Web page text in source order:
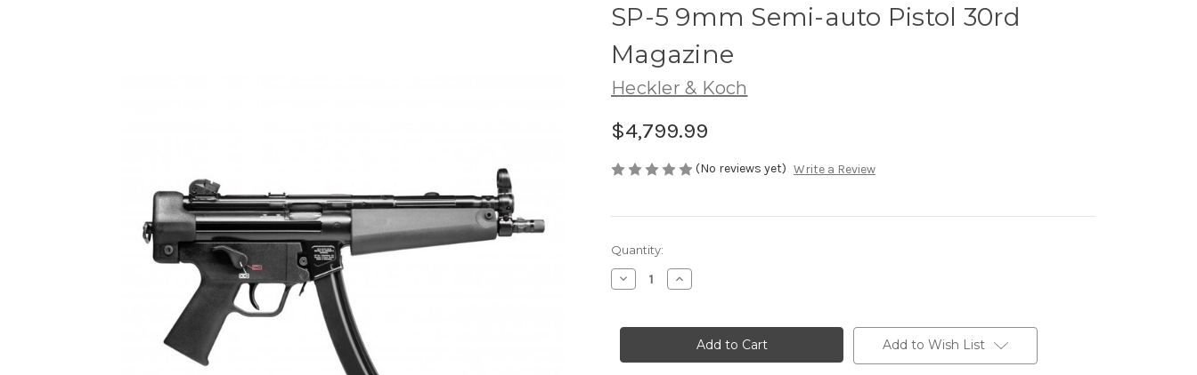
SP-5 9mm Semi-auto Pistol 30rd
Magazine
Heckler & Koch
$4,799.99
(No reviews yet) Write a Review
Current
Stock:
Quantity:
Decrease
Quantity
5
auto
Increase
Quantity
5
9mm
Semi-
auto
Add to Wish List